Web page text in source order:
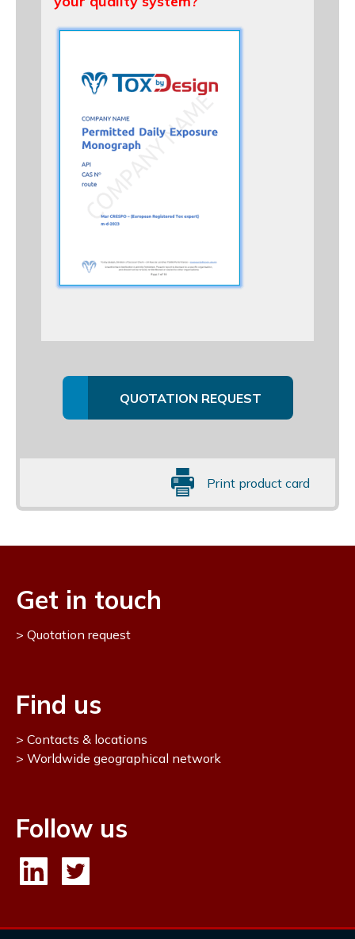
QUOTATION REQUEST
Print product card
Get in touch
Quotation request
Find us
Contacts & locations
Worldwide geographical network
Follow us